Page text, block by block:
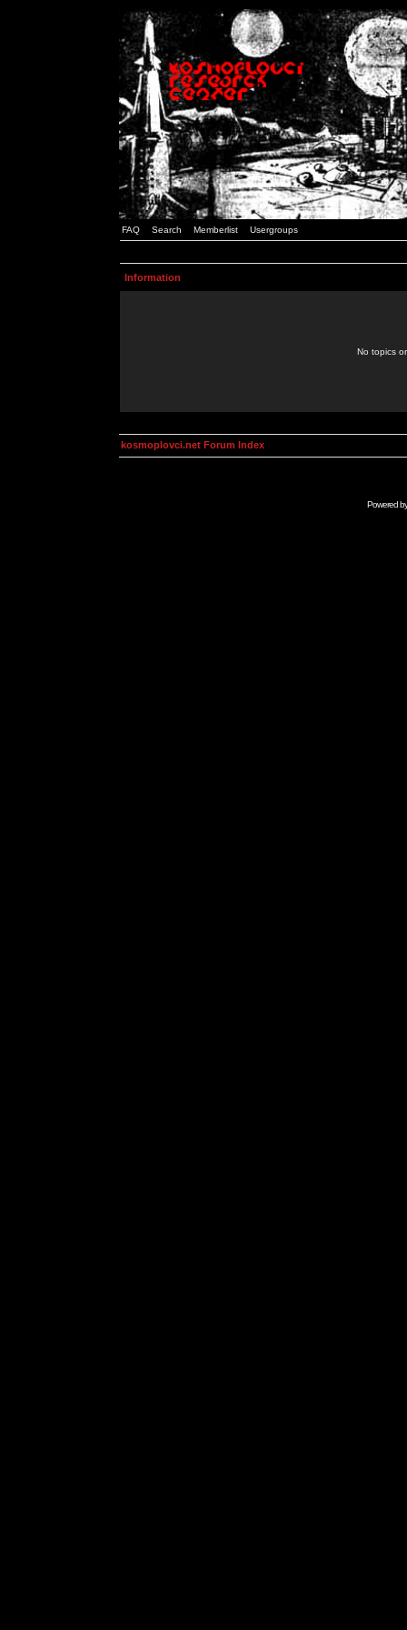
FAQ Search Memberlist Usergroups
Information
No topics
kosmoplovci.net Forum Index
Powered